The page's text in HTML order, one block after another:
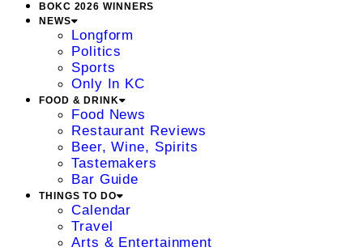
BOKC 2026 WINNERS
NEWS
Longform
Politics
Sports
Only In KC
FOOD & DRINK
Food News
Restaurant Reviews
Beer, Wine, Spirits
Tastemakers
Bar Guide
THINGS TO DO
Calendar
Travel
Arts & Entertainment